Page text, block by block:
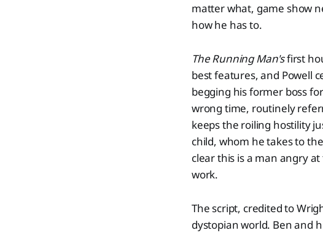
matter what, game show
how he has to.
The Running Man'sfirst
best features, and Powell
begging his former boss
wrong time, routinely
keeps the roiling hostility
child, whom he takes to
clear this is a man angry
work.
The script, credited to
dystopian world. Ben and